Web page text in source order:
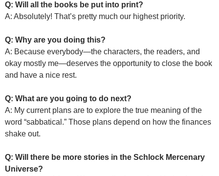
Q: Will all the books be put into print?
A: Absolutely! That’s pretty much our highest priority.
Q: Why are you doing this?
A: Because everybody—the characters, the readers, and
okay mostly me—deserves the opportunity to close the book
and have a nice rest.
Q: What are you going to do next?
A: My current plans are to explore the true meaning of the
word “sabbatical.” Those plans depend on how the finances
shake out.
Q: Will there be more stories in the Schlock Mercenary
Universe?